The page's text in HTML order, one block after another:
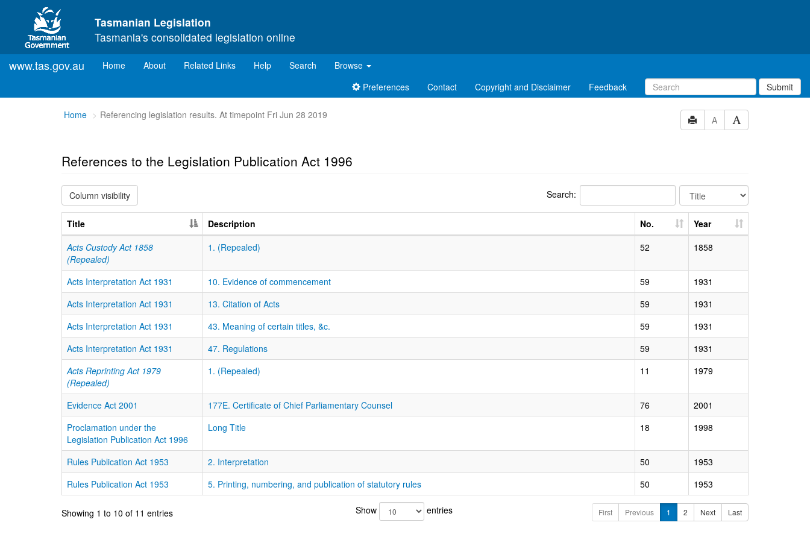
Skip to main content
Tasmanian Legislation
Tasmania's consolidated legislation online
www.tas.gov.au Home(current)
About Related Links Help Search
Browse
Preferences
Contact Copyright and Disclaimer Feedback Submit
You
Home Referencing legislation results. At timepoint Fri Jun 28 2019 A
References to the Legislation Publication Act 1996
Column visibility Search:
Title Description No.
Year
Acts Custody Act 1858
(Repealed)
1. (Repealed) 52 1858
Acts Interpretation Act 1931 10. Evidence of commencement 59
1931
Acts Interpretation Act 1931
13. Citation of Acts 59
1931
Acts Interpretation Act 1931
43. Meaning of certain titles, &c. 59
1931
Acts Interpretation Act 1931
47. Regulations 59
1931
Acts Reprinting Act 1979
(Repealed)
1. (Repealed) 11 1979
Evidence Act 2001 177E. Certificate of Chief Parliamentary Counsel 76
2001
Proclamation under the
Legislation Publication Act 1996
Long Title 18 1998
Rules Publication Act 1953 2. Interpretation 50
1953
Rules Publication Act 1953
5. Printing, numbering, and publication of statutory rules 50 1953
Showing 1 to 10 of 11 entries Show entries First Previous 1 2 Next Last